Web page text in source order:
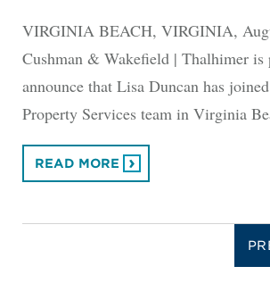
VIRGINIA BEACH, VIRGINIA,
Cushman & Wakefield | Thalhimer is
announce that Lisa Duncan has
Property Services team in Virginia
READ MORE